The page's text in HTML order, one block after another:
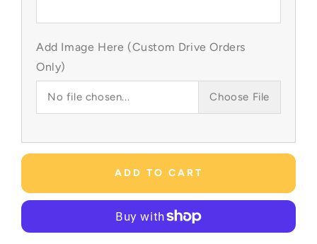
Add Image Here (Custom Drive Orders
Only)
No file chosen... Choose File
ADD TO CART